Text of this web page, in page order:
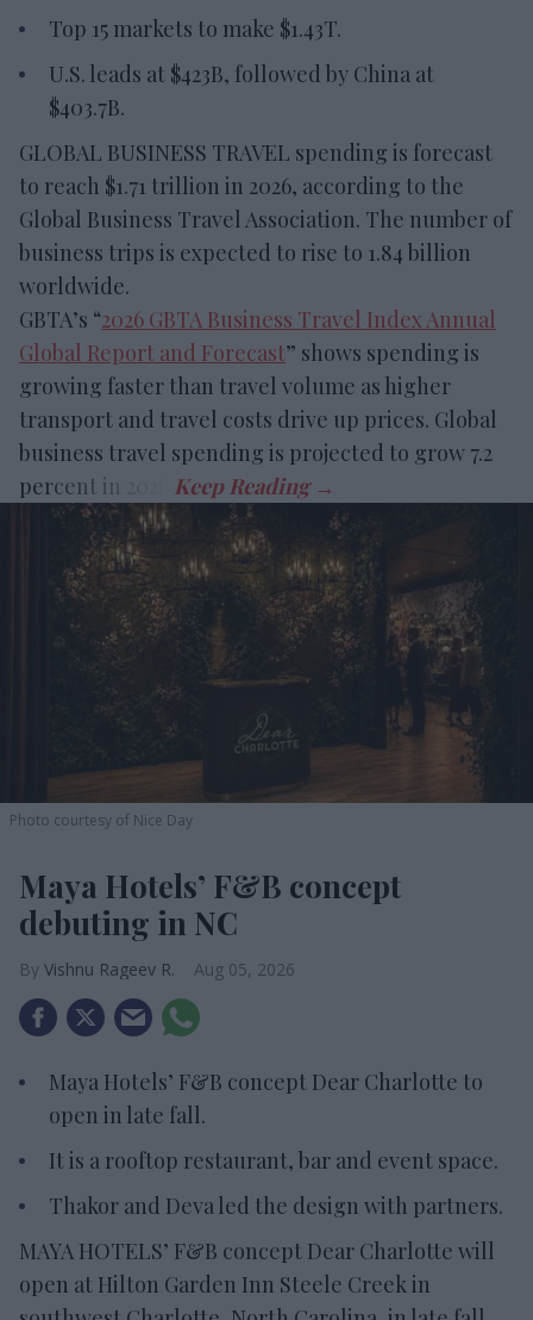
Top 15 markets to make $1.43T.
U.S. leads at $423B, followed by China at
$403.7B.
GLOBAL BUSINESS TRAVEL spending is forecast
to reach $1.71 trillion in 2026, according to the
Global Business Travel Association. The number of
business trips is expected to rise to 1.84 billion
worldwide.
GBTA’s “2026 GBTA Business Travel Index Annual
Global Report and Forecast” shows spending is
growing faster than travel volume as higher
transport and travel costs drive up prices. Global
business travel spending is projected to grow 7.2
percent in 2026.
Photo courtesy of Nice Day
Maya Hotels’ F&B concept
debuting in NC
Vishnu Rageev R. Aug 05, 2026
Maya Hotels’ F&B concept Dear Charlotte to
open in late fall.
It is a rooftop restaurant, bar and event space.
Thakor and Deva led the design with partners.
MAYA HOTELS’ F&B concept Dear Charlotte will
open at Hilton Garden Inn Steele Creek in